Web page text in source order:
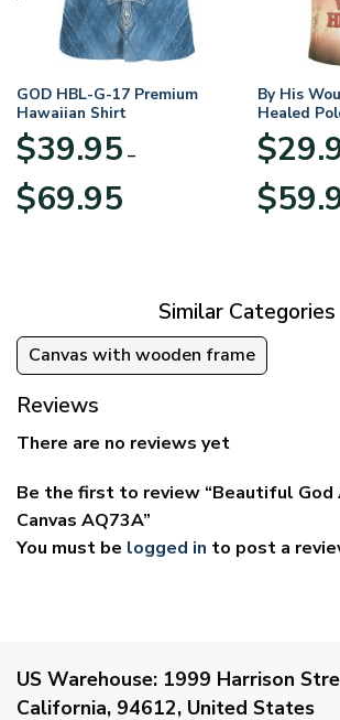
GOD HBL-G-17 Premium
Hawaiian Shirt
$39.95 –
$69.95range:
By His
Healed
Apparel
$
$
Similar Categories
Canvas with wooden frame
Reviews
There are no reviews yet
Be the first to review “Beautiful God
Canvas AQ73A”
You must be logged in to post a
US Warehouse: 1999 Harrison
California, 94612, United States